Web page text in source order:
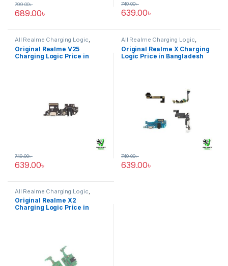
689.00৳
799.00৳
639.00৳
749.00৳
All Realme Charging Logic,
Realme V25
Original Realme V25
Charging Logic Price in
639.00৳
749.00৳
All Realme Charging Logic,
Realme X
Original Realme X Charging
Logic Price in Bangladesh
639.00৳
749.00৳
All Realme Charging Logic
Realme X2
Original Realme X2
Charging Logic Price in